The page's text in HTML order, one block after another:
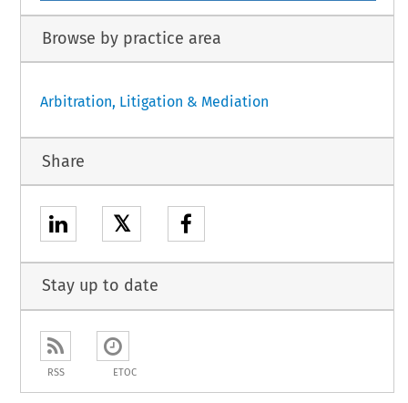
Browse by practice area
Arbitration, Litigation & Mediation
Share
𝕏
Stay up to date
RSS ETOC